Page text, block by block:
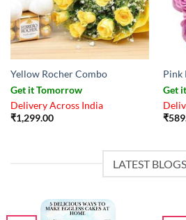
Yellow Rocher Combo
Get it Tomorrow
Delivery Across India
₹1,299.00
Pink
Get
₹
LATEST BLOGS